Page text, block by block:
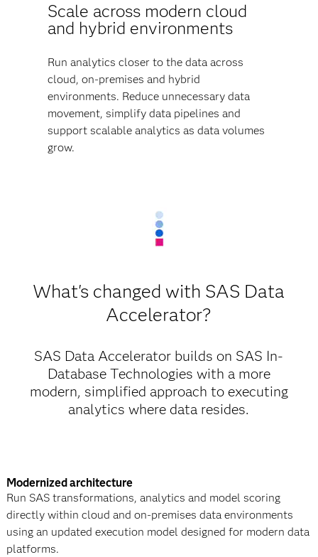
Scale across modern cloud
and hybrid environments
Run analytics closer to the data across
cloud, on-premises and hybrid
environments. Reduce unnecessary data
movement, simplify data pipelines and
support scalable analytics as data volumes
grow.
What's changed with SAS Data
Accelerator?
SAS Data Accelerator builds on SAS In-
Database Technologies with a more
modern, simplified approach to executing
analytics where data resides.
Modernized architecture
Run SAS transformations, analytics and model scoring
directly within cloud and on-premises data environments
using an updated execution model designed for modern data
platforms.